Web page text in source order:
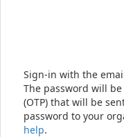
Sign-in with the
The password will be
(OTP) that will be
password to your
help.